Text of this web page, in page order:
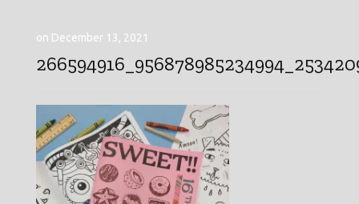
on December 13, 2021